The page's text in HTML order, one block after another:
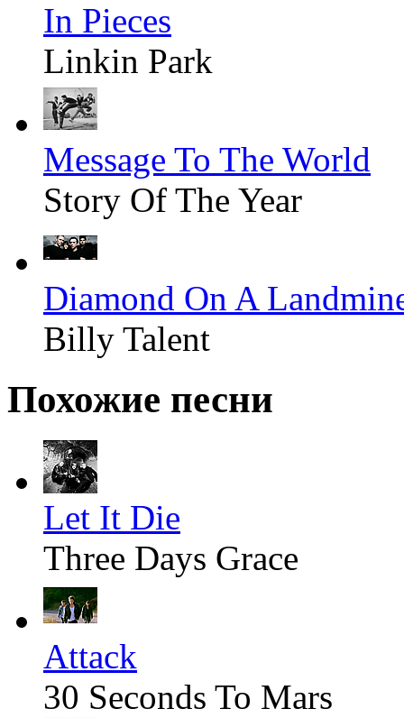
In Pieces
Linkin Park
Message To The World
Story Of The Year
Diamond On A
Billy Talent
Похожие песни
Let It Die
Three Days Grace
Attack
30 Seconds To Mars